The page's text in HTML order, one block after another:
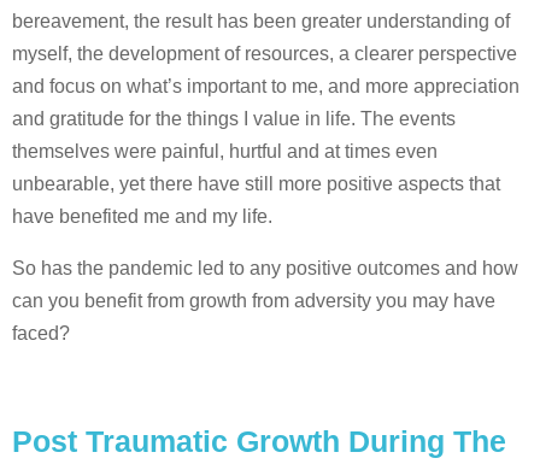
bereavement, the result has been greater understanding of
myself, the development of resources, a clearer perspective
and focus on what’s important to me, and more appreciation
and gratitude for the things I value in life. The events
themselves were painful, hurtful and at times even
unbearable, yet there have still more positive aspects that
have benefited me and my life.
So has the pandemic led to any positive outcomes and how
can you benefit from growth from adversity you may have
faced?
Post Traumatic Growth During The